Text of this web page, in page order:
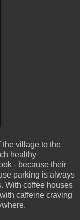
the village to the
healthy
- because their
parking is always
With coffee houses
caffeine craving